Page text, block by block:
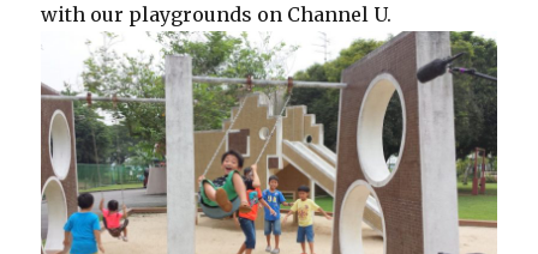
with our playgrounds on Channel U.